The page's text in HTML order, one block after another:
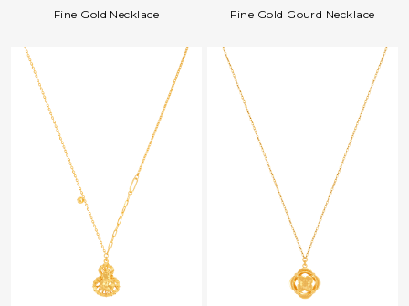
Fine Gold Necklace
Fine Gold Gourd Necklace